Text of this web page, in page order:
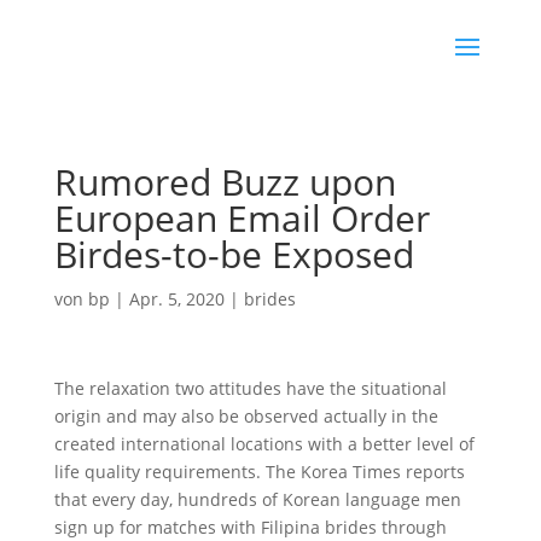
Rumored Buzz upon
European Email Order
Birdes-to-be Exposed
von bp | Apr. 5, 2020| brides
The relaxation two attitudes have the situational
origin and may also be observed actually in the
created international locations with a better level of
life quality requirements. The Korea Times reports
that every day, hundreds of Korean language men
sign up for matches with Filipina brides through